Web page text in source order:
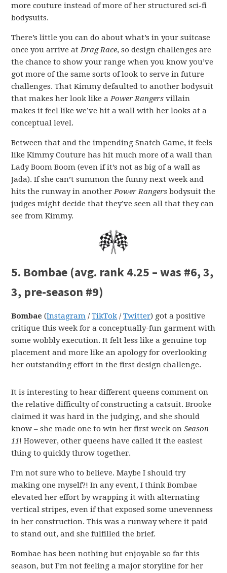
more couture instead of more of her structured sci-fi
bodysuits.
There’s little you can do about what’s in your suitcase
once you arrive atDrag Race, so design challenges are
the chance to show your range when you know you’ve
got more of the same sorts of look to serve in future
challenges. That Kimmy defaulted to another bodysuit
that makes her look like aPower Rangersvillain
makes it feel like we’ve hit a wall with her looks at a
conceptual level.
Between that and the impending Snatch Game, it feels
like Kimmy Couture has hit much more of a wall than
Lady Boom Boom (even if it’s not as big of a wall as
Jada). If she can’t summon the funny next week and
hits the runway in anotherPower Rangers bodysuit the
judges might decide that they’ve seen all that they can
see from Kimmy.
5. Bombae (avg. rank 4.25 – was #6, 3,
3, pre-season #9)
Bombae (Instagram /TikTok /Twitter) got a positive
critique this week for a conceptually-fun garment with
some wobbly execution. It felt less like a genuine top
placement and more like an apology for overlooking
her outstanding effort in the first design challenge.
It is interesting to hear different queens comment on
the relative difficulty of constructing a catsuit. Brooke
claimed it was hard in the judging, and she should
know – she made one to win her first week onSeason
11! However, other queens have called it the easiest
thing to quickly throw together.
I’m not sure who to believe. Maybe I should try
making one myself?! In any event, I think Bombae
elevated her effort by wrapping it with alternating
vertical stripes, even if that exposed some unevenness
in her construction. This was a runway where it paid
to stand out, and she fulfilled the brief.
Bombae has been nothing but enjoyable so far this
season, but I’m not feeling a major storyline for her